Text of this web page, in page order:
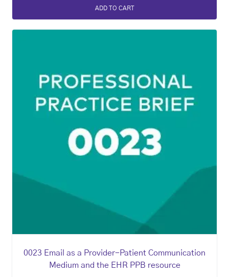
ADD TO CART
0023 Email as a Provider-Patient Communication
Medium and the EHR PPB resource